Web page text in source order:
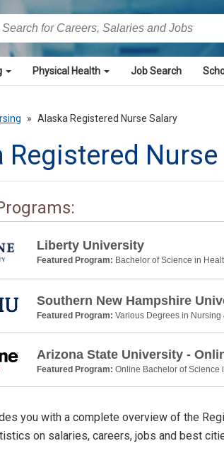
Physical Health Job Search
» Alaska Registered Nurse Salary
Registered Nurse
Liberty University
Featured Program: Bachelor of Science in
Southern New Hampshire
Featured Program: Various Degrees in Nursing
Arizona State University -
Featured Program: Online Bachelor of Science
you with a complete overview of the
on salaries, careers, jobs and best